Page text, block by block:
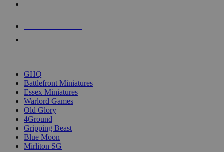
GHQ
Battlefront Miniatures
Essex Miniatures
Warlord Games
Old Glory
4Ground
Gripping Beast
Blue Moon
Mirliton SG